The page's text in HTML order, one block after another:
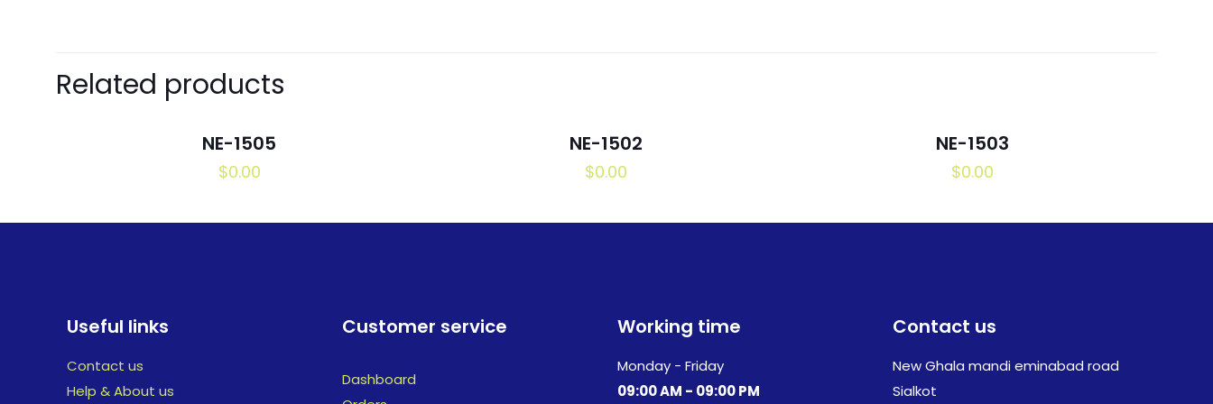
Related products
NE-1505
$0.00
NE-1502
$0.00
NE-1503
$0.00
Useful links
Contact us
Help & About us
Customer service
Dashboard
Working time
Monday - Friday
09:00 AM - 09:00 PM
Contact us
New Ghala mandi eminabad road
Sialkot